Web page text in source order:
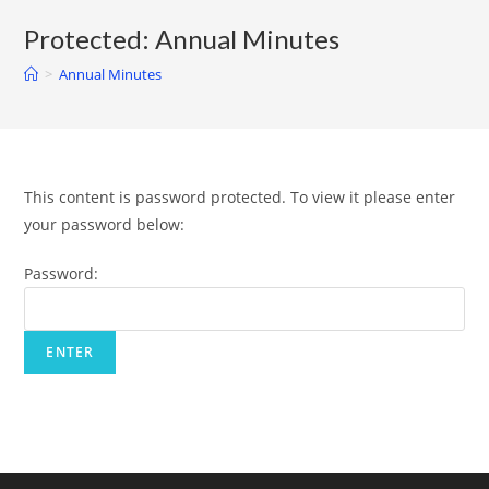
Protected: Annual Minutes
> Annual Minutes
This content is password protected. To view it please enter
your password below:
Password: